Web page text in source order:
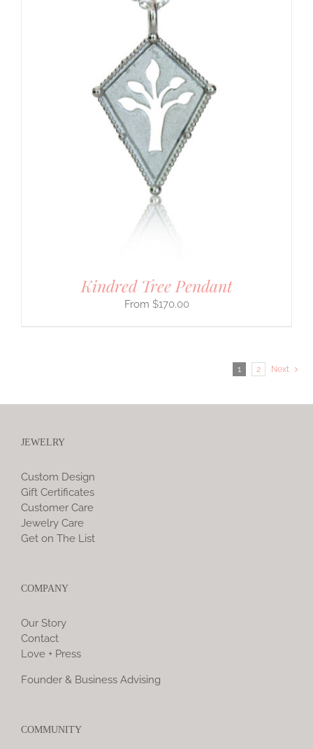
Kindred Tree Pendant
$170.00
1 2 Next
JEWELRY
Custom Design
Gift Certificates
Customer Care
Jewelry Care
Get on The List
COMPANY
Our Story
Contact
Love + Press
Founder & Business Advising
COMMUNITY